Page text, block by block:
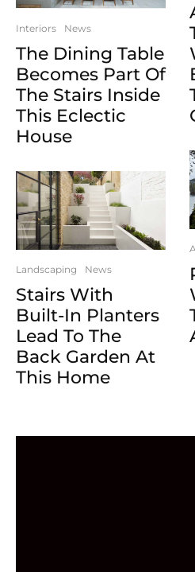
Interiors News
The Dining Table
Becomes Part Of
The Stairs Inside
This Eclectic
House
Landscaping News
Stairs With
Built-In Planters
Lead To The
Back Garden At
This Home